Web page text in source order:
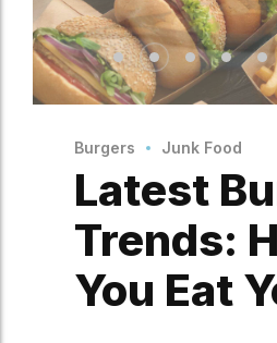
Burgers Junk Food
Latest
Trends:
You Eat